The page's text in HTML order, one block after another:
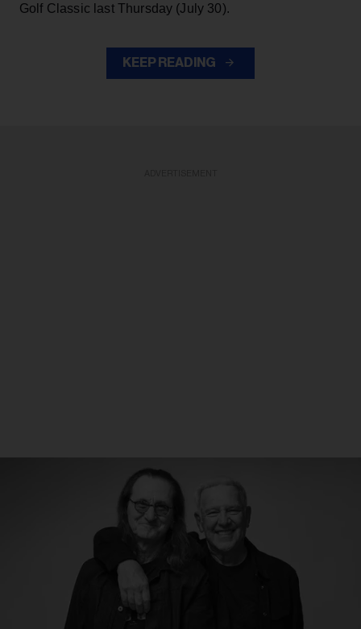
Golf Classic last Thursday (July 30).
KEEP READING